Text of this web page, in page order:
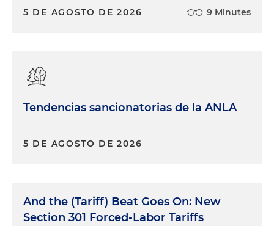
5 DE AGOSTO DE 2026 9 Minutes
Tendencias sancionatorias de la ANLA
5 DE AGOSTO DE 2026
And the (Tariff) Beat Goes On: New
Section 301 Forced-Labor Tariffs